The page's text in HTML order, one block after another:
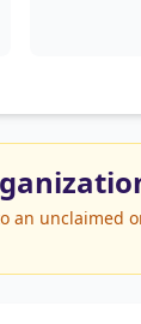
an unclaimed